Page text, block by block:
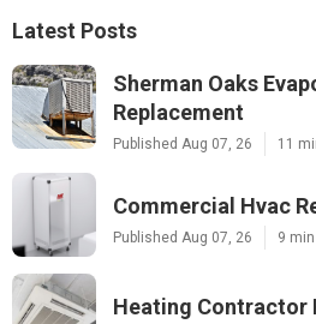
Latest Posts
Sherman Oaks
Replacement
Published Aug 07, 26 11
Commercial Hvac
Published Aug 07, 26 9
Heating Contractor